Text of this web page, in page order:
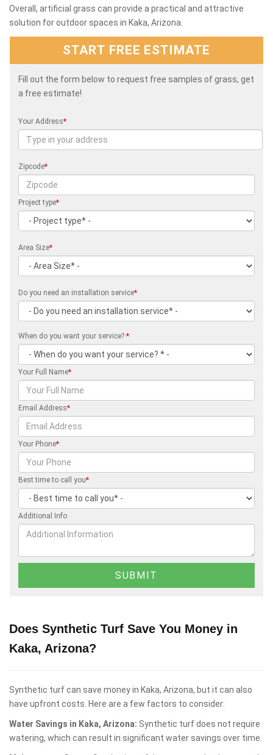
Overall, artificial grass can provide a practical and attractive
solution for outdoor spaces in Kaka, Arizona.
START FREE ESTIMATE
Fill out the form below to request free samples of grass, get
a free estimate!
Your Address*
Zipcode*
Project type*
Area Size*
Do you need an installation service*
When do you want your service? *
Your Full Name*
Email Address*
Your Phone*
Best time to call you*
Additional Info
Does Synthetic Turf Save You Money in
Kaka, Arizona?
Synthetic turf can save money in Kaka, Arizona, but it can also
have upfront costs. Here are a few factors to consider:
Water Savings in Kaka, Arizona: Synthetic turf does not require
watering, which can result in significant water savings over time.